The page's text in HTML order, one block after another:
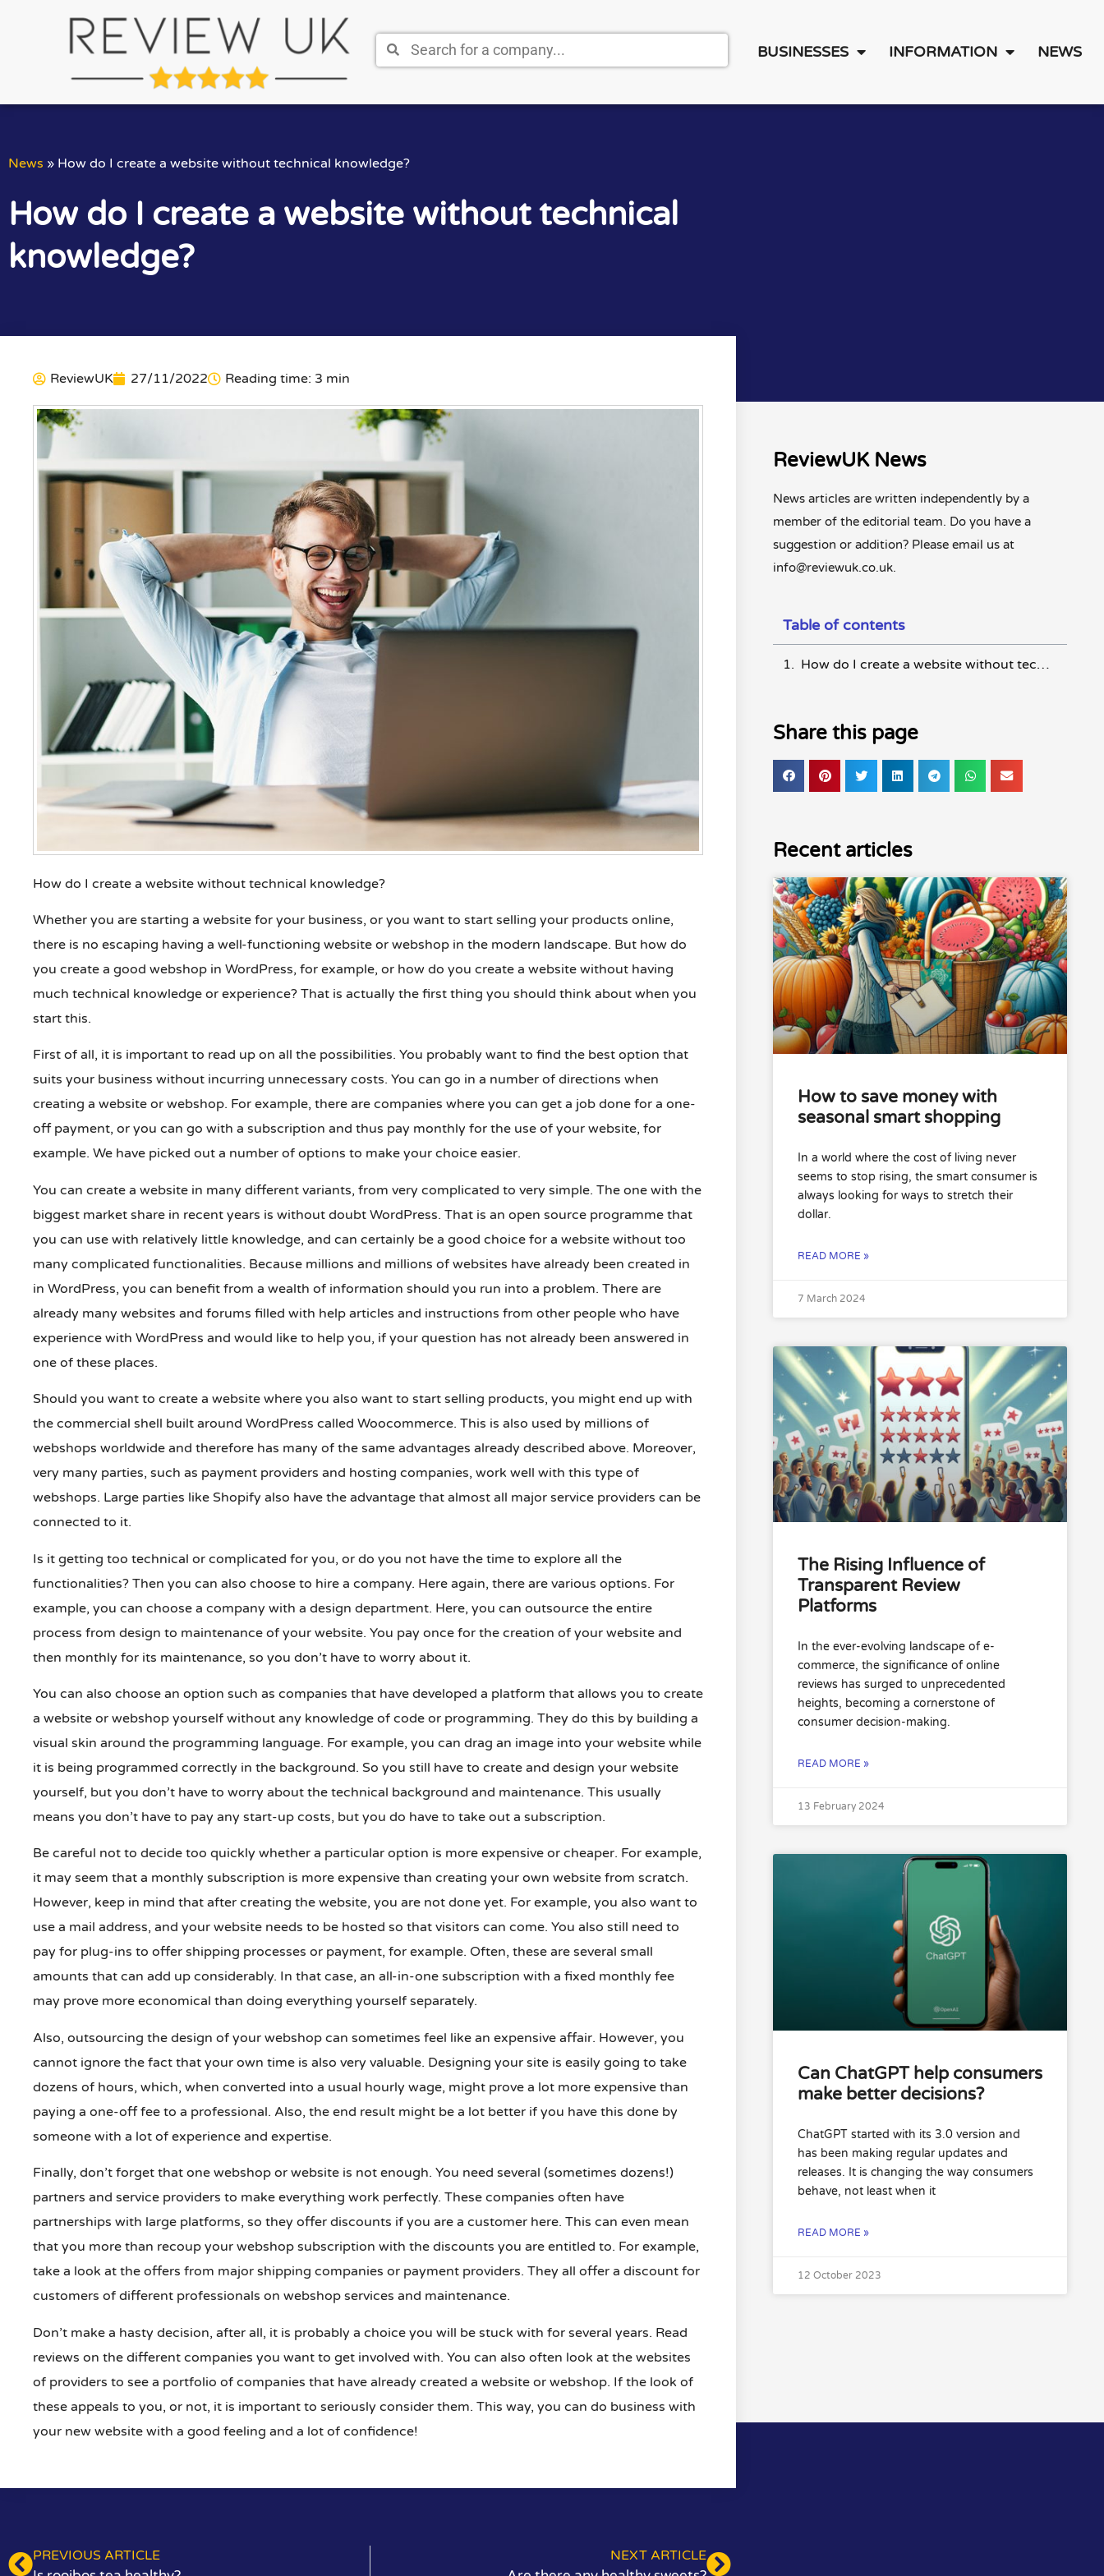
BUSINESSES INFORMATION NEWS
News » How do I create a website without technical knowledge?
How do I create a website without technical
knowledge?
ReviewUK 27/11/2022 Reading time: 3 min
How do I create a website without technical knowledge?
Whether you are starting a website for your business, or you want to start selling your products online,
there is no escaping having a well-functioning website or webshop in the modern landscape. But how do
you create a good webshop in WordPress, for example, or how do you create a website without having
much technical knowledge or experience? That is actually the first thing you should think about when you
start this.
First of all, it is important to read up on all the possibilities. You probably want to find the best option that
suits your business without incurring unnecessary costs. You can go in a number of directions when
creating a website or webshop. For example, there are companies where you can get a job done for a one-
off payment, or you can go with a subscription and thus pay monthly for the use of your website, for
example. We have picked out a number of options to make your choice easier.
You can create a website in many different variants, from very complicated to very simple. The one with the
biggest market share in recent years is without doubt WordPress. That is an open source programme that
you can use with relatively little knowledge, and can certainly be a good choice for a website without too
many complicated functionalities. Because millions and millions of websites have already been created in
in WordPress, you can benefit from a wealth of information should you run into a problem. There are
already many websites and forums filled with help articles and instructions from other people who have
experience with WordPress and would like to help you, if your question has not already been answered in
one of these places.
Should you want to create a website where you also want to start selling products, you might end up with
the commercial shell built around WordPress called Woocommerce. This is also used by millions of
webshops worldwide and therefore has many of the same advantages already described above. Moreover,
very many parties, such as payment providers and hosting companies, work well with this type of
webshops. Large parties like Shopify also have the advantage that almost all major service providers can be
connected to it.
Is it getting too technical or complicated for you, or do you not have the time to explore all the
functionalities? Then you can also choose to hire a company. Here again, there are various options. For
example, you can choose a company with a design department. Here, you can outsource the entire
process from design to maintenance of your website. You pay once for the creation of your website and
then monthly for its maintenance, so you don’t have to worry about it.
You can also choose an option such as companies that have developed a platform that allows you to create
a website or webshop yourself without any knowledge of code or programming. They do this by building a
visual skin around the programming language. For example, you can drag an image into your website while
it is being programmed correctly in the background. So you still have to create and design your website
yourself, but you don’t have to worry about the technical background and maintenance. This usually
means you don’t have to pay any start-up costs, but you do have to take out a subscription.
Be careful not to decide too quickly whether a particular option is more expensive or cheaper. For example,
it may seem that a monthly subscription is more expensive than creating your own website from scratch.
However, keep in mind that after creating the website, you are not done yet. For example, you also want to
use a mail address, and your website needs to be hosted so that visitors can come. You also still need to
pay for plug-ins to offer shipping processes or payment, for example. Often, these are several small
amounts that can add up considerably. In that case, an all-in-one subscription with a fixed monthly fee
may prove more economical than doing everything yourself separately.
Also, outsourcing the design of your webshop can sometimes feel like an expensive affair. However, you
cannot ignore the fact that your own time is also very valuable. Designing your site is easily going to take
dozens of hours, which, when converted into a usual hourly wage, might prove a lot more expensive than
paying a one-off fee to a professional. Also, the end result might be a lot better if you have this done by
someone with a lot of experience and expertise.
Finally, don’t forget that one webshop or website is not enough. You need several (sometimes dozens!)
partners and service providers to make everything work perfectly. These companies often have
partnerships with large platforms, so they offer discounts if you are a customer here. This can even mean
that you more than recoup your webshop subscription with the discounts you are entitled to. For example,
take a look at the offers from major shipping companies or payment providers. They all offer a discount for
customers of different professionals on webshop services and maintenance.
Don’t make a hasty decision, after all, it is probably a choice you will be stuck with for several years. Read
reviews on the different companies you want to get involved with. You can also often look at the websites
of providers to see a portfolio of companies that have already created a website or webshop. If the look of
these appeals to you, or not, it is important to seriously consider them. This way, you can do business with
your new website with a good feeling and a lot of confidence!
ReviewUK News
News articles are written independently by a
member of the editorial team. Do you have a
suggestion or addition? Please email us at
info@reviewuk.co.uk.
Table of contents
How do I create a website without technical knowledge?
Share this page
Recent articles
How to save money with
seasonal smart shopping
In a world where the cost of living never
seems to stop rising, the smart consumer is
always looking for ways to stretch their
dollar.
READ MORE »
7 March 2024
The Rising Influence of
Transparent Review
Platforms
In the ever-evolving landscape of e-
commerce, the significance of online
reviews has surged to unprecedented
heights, becoming a cornerstone of
consumer decision-making.
READ MORE »
13 February 2024
Can ChatGPT help consumers
make better decisions?
ChatGPT started with its 3.0 version and
has been making regular updates and
releases. It is changing the way consumers
behave, not least when it
READ MORE »
12 October 2023
PREVIOUS ARTICLE NEXT ARTICLE